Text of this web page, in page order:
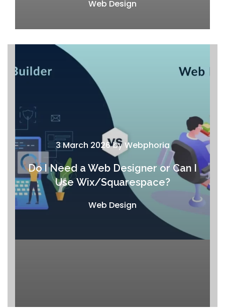
Web Design
3 March 2026byWebphoria
Do I Need a Web Designer or Can I
Use Wix/Squarespace?
Web Design